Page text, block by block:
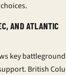
AND ATLANTIC
key
British